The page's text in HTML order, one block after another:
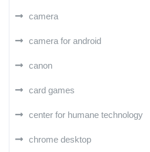
camera
camera for android
canon
card games
center for humane technology
chrome desktop